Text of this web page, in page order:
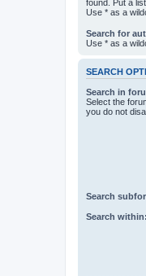
found. Put a
Use * as a
Search for
Use * as a
SEARCH
Search in
Select the
you do not
Search
Search within: